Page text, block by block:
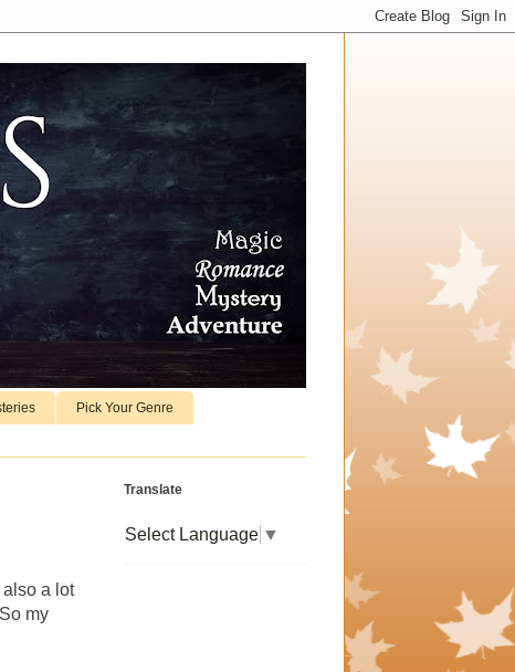
Pick Your Genre
a lot
my
Translate
Select Language ▼